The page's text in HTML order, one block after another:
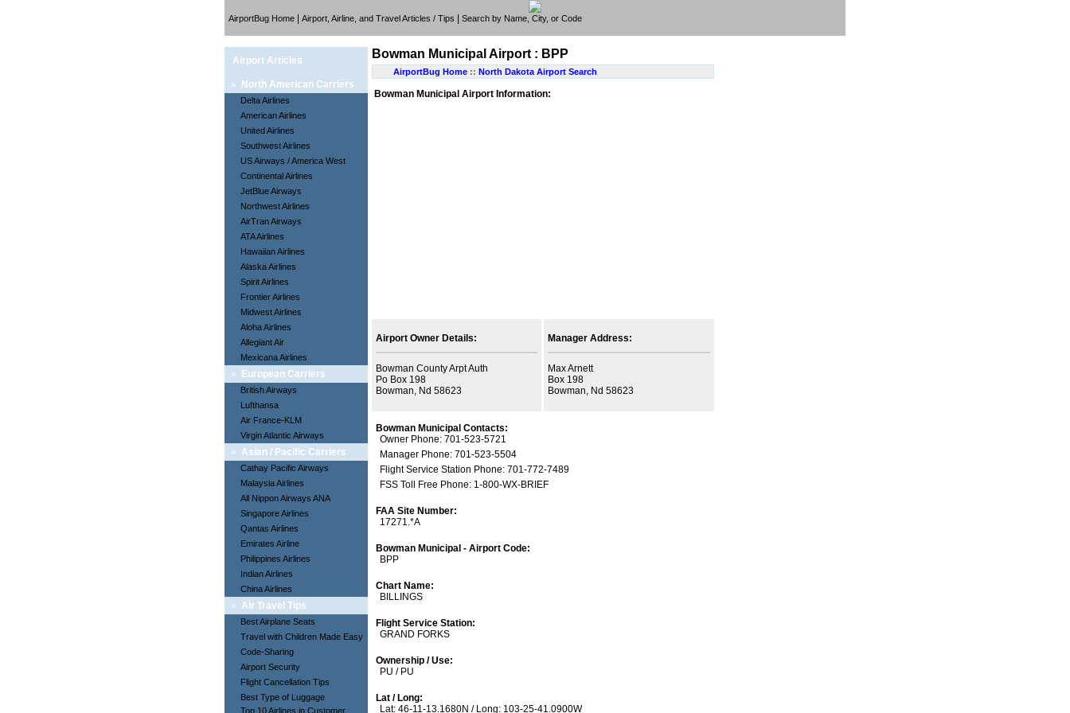
AirportBug Home Airport, Airline, and Travel Articles / Tips Search by Name, City, or Code
Airport Articles
» North American Carriers
Delta Airlines
American Airlines
United Airlines
Southwest Airlines
US Airways / America West
Continental Airlines
JetBlue Airways
Northwest Airlines
AirTran Airways
ATA Airlines
Hawaiian Airlines
Alaska Airlines
Spirit Airlines
Frontier Airlines
Midwest Airlines
Aloha Airlines
Allegiant Air
Mexicana Airlines
» European Carriers
British Airways
Lufthansa
Air France-KLM
Virgin Atlantic Airways
» Asian / Pacific Carriers
Cathay Pacific Airways
Malaysia Airlines
All Nippon Airways ANA
Singapore Airlines
Qantas Airlines
Emirates Airline
Philippines Airlines
Indian Airlines
China Airlines
» Air Travel Tips
Best Airplane Seats
Travel with Children Made Easy
Code-Sharing
Airport Security
Flight Cancellation Tips
Best Type of Luggage
Top 10 Airlines in Customer
Bowman Municipal Airport : BPP
AirportBug Home :: North Dakota Airport Search
Bowman Municipal Airport Information:
Airport Owner Details:
Bowman County Arpt Auth
Po Box 198
Bowman, Nd 58623
Manager Address:
Max Arnett
Box 198
Bowman, Nd 58623
Bowman Municipal Contacts:
Owner Phone: 701-523-5721
Manager Phone: 701-523-5504
Flight Service Station Phone: 701-772-7489
FSS Toll Free Phone: 1-800-WX-BRIEF
FAA Site Number:
17271.*A
Bowman Municipal - Airport Code:
BPP
Chart Name:
BILLINGS
Flight Service Station:
GRAND FORKS
Ownership / Use:
PU / PU
Lat / Long:
Lat: 46-11-13.1680N / Long: 103-25-41.0900W